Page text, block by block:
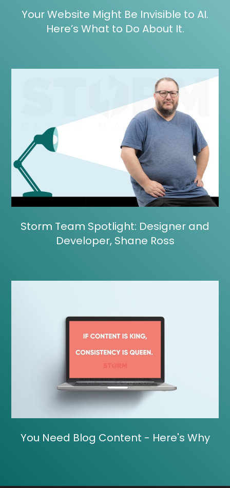
Your Website Might Be Invisible to AI.
Here’s What to Do About It.
Storm Team Spotlight: Designer and
Developer, Shane Ross
You Need Blog Content - Here's Why